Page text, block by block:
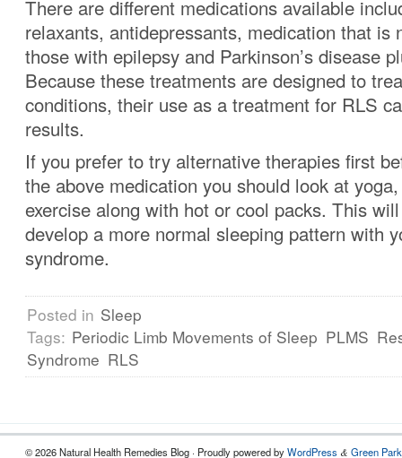
There are different medications available
relaxants, antidepressants, medication that is
those with epilepsy and Parkinson’s disease
Because these treatments are designed to
conditions, their use as a treatment for RLS
results.
If you prefer to try alternative therapies first
the above medication you should look at
exercise along with hot or cool packs. This
develop a more normal sleeping pattern with
syndrome.
Posted in Sleep
Tags: Periodic Limb Movements of Sleep PLMS
Syndrome RLS
© 2026 Natural Health Remedies Blog · Proudly powered byWordPress & Green